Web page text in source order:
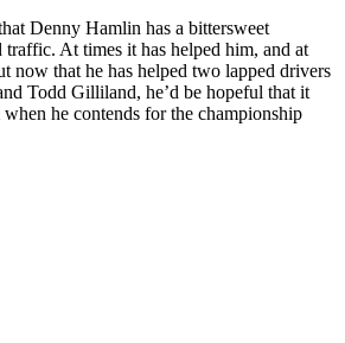
Denny Hamlin has a bittersweet
At times it has helped him, and at
now that he has helped two lapped drivers
Todd Gilliland, he’d be hopeful that it
he contends for the championship